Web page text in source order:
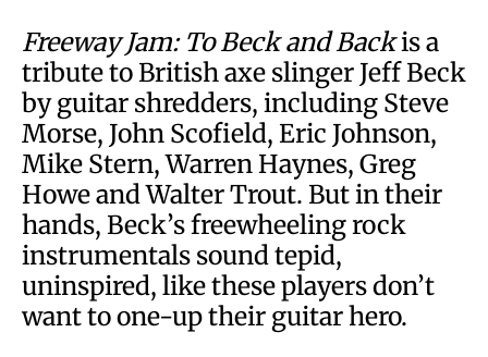
Freeway Jam: To Beck and Backis a
tribute to British axe slinger Jeff Beck
by guitar shredders, including Steve
Morse, John Scofield, Eric Johnson,
Mike Stern, Warren Haynes, Greg
Howe and Walter Trout. But in their
hands, Beck’s freewheeling rock
instrumentals sound tepid,
uninspired, like these players don’t
want to one-up their guitar hero.